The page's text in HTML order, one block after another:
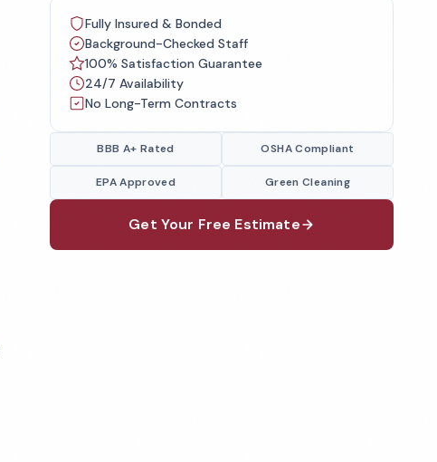
Fully Insured & Bonded
Background-Checked Staff
100% Satisfaction Guarantee
24/7 Availability
No Long-Term Contracts
BBB A+ Rated OSHA Compliant
EPA Approved Green Cleaning
Get Your Free Estimate